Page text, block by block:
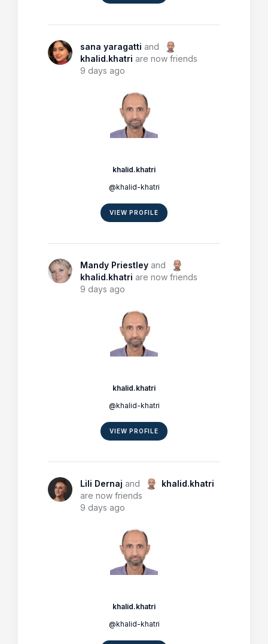
sana yaragatti and
khalid.khatri are now friends
9 days ago
khalid.khatri
@khalid-khatri
VIEW PROFILE
Mandy Priestley and
khalid.khatri are now friends
9 days ago
khalid.khatri
@khalid-khatri
VIEW PROFILE
Lili Dernaj and
khalid.khatri
are now friends
9 days ago
khalid.khatri
@khalid-khatri